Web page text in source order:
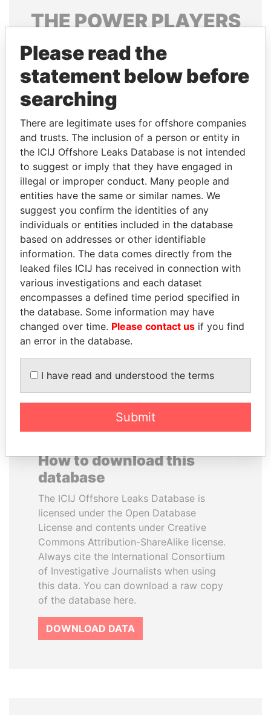
THEPOWERPLAYERS
Explore the offshore connections of world leaders,
politicians and their relatives and associates.
Pandora
Papers
Papers
Panama Papers
HENRIQUE DE
CAMPOS MEIRELLES
Minister of finance, Brazil
JUAN MANUEL
SANTOS
President, Colombia
How to download this
database
The ICIJ Offshore Leaks Database is
licensed under the Open Database
License and contents under Creative
Commons Attribution-ShareAlike license.
Always cite the International Consortium
of Investigative Journalists when using
this data. You can download a raw copy
of the database here.
DOWNLOAD DATA
Please read the
statement below before
searching
There are legitimate uses for offshore companies
and trusts. The inclusion of a person or entity in
the ICIJ Offshore Leaks Database is not intended
to suggest or imply that they have engaged in
illegal or improper conduct. Many people and
entities have the same or similar names. We
suggest you confirm the identities of any
individuals or entities included in the database
based on addresses or other identifiable
information. The data comes directly from the
leaked files ICIJ has received in connection with
various investigations and each dataset
encompasses a defined time period specified in
the database. Some information may have
changed over time. Please contact us if you find
an error in the database.
I have read and understood the terms
Submit